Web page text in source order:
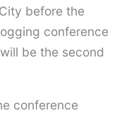
before the
conference
be the second
conference